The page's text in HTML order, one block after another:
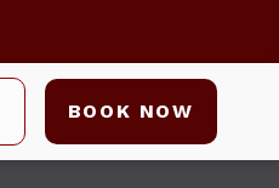
BOOK NOW